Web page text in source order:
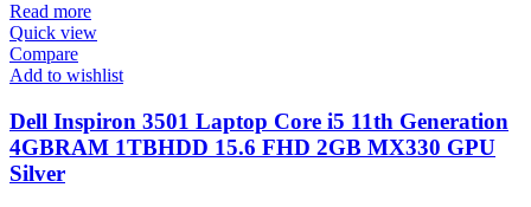
Read more
Quick view
Compare
Add to wishlist
Dell Inspiron 3501 Laptop Core i5 11th Generation
4GBRAM 1TBHDD 15.6 FHD 2GB MX330 GPU
Silver